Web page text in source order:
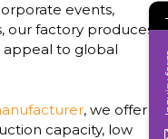
events,
our factory produces
appeal to global
, we offer
capacity, low